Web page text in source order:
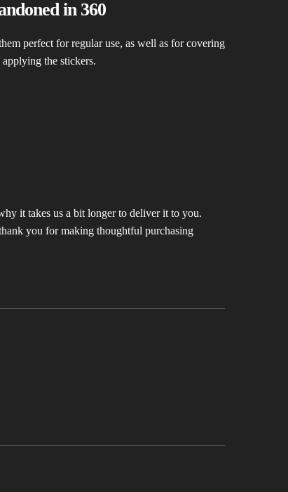
in 360
perfect for regular use, as well as for covering
the stickers.
it takes us a bit longer to deliver it to you.
you for making thoughtful purchasing